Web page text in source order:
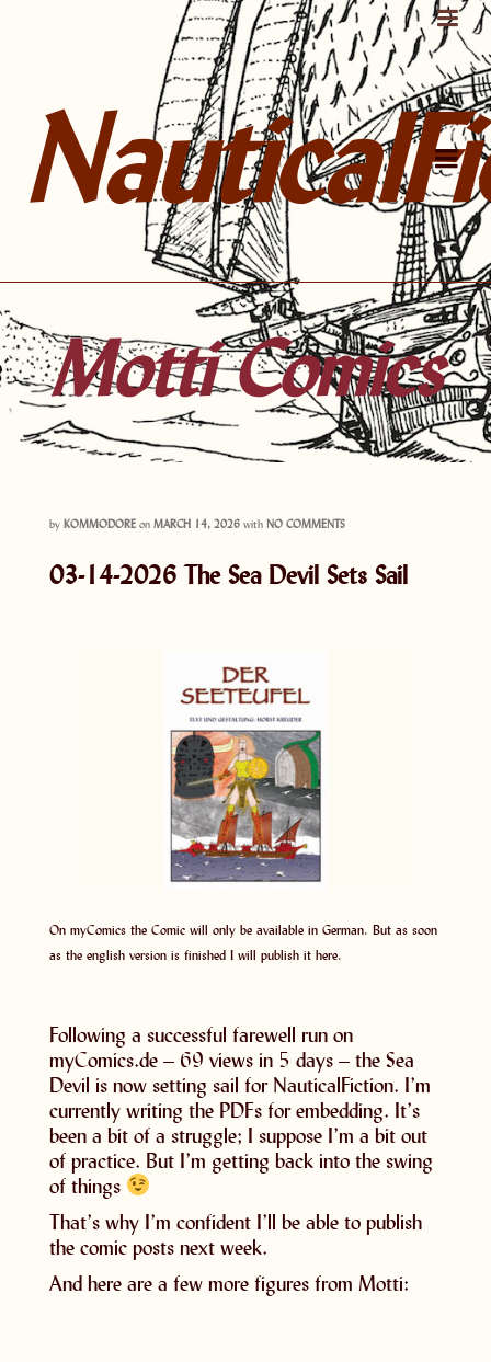
Motti Comics
by KOMMODORE on MARCH 14, 2026 with NO COMMENTS
03-14-2026 The Sea Devil Sets Sail
On myComics the Comic will only be available in German. But as soon
as the english version is finished I will publish it here.
Following a successful farewell run on
myComics.de – 69 views in 5 days – the Sea
Devil is now setting sail for NauticalFiction. I’m
currently writing the PDFs for embedding. It’s
been a bit of a struggle; I suppose I’m a bit out
of practice. But I’m getting back into the swing
of things
That’s why I’m confident I’ll be able to publish
the comic posts next week.
And here are a few more figures from Motti: